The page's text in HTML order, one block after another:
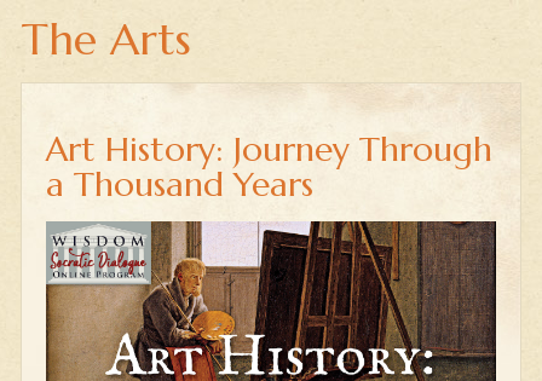
The Arts
Art History: Journey Through
a Thousand Years